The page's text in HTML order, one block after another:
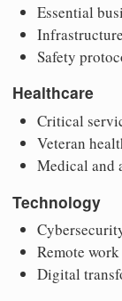
Essential
Safety
Healthcare
Critical
Veteran
Medical and
Technology
Remote
Digital